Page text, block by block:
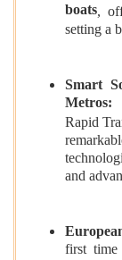
boats,
setting a
Smart
Rapid
and
first